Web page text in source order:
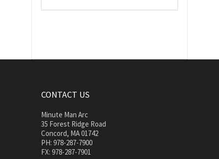
CONTACT US
Minute Man Arc
35 Forest Ridge Road
Concord, MA 01742
PH: 978-287-7900
FX: 978-287-7901